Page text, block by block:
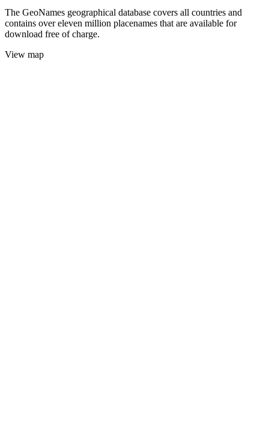
The GeoNames geographical database covers all countries and
contains over eleven million placenames that are available for
download free of charge.
View map